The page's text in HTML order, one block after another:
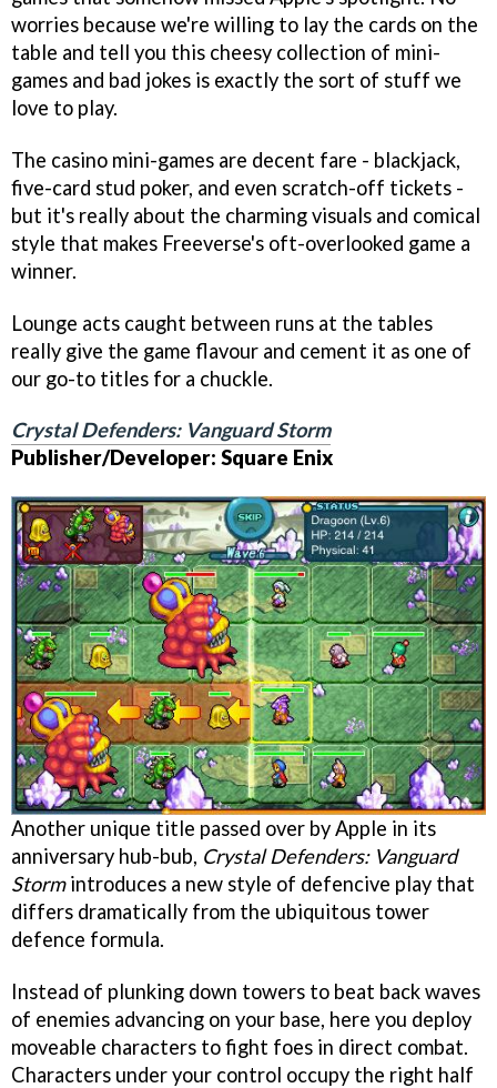
worries because we're willing to lay the cards on the
table and tell you this cheesy collection of mini-
games and bad jokes is exactly the sort of stuff we
love to play.
The casino mini-games are decent fare - blackjack,
five-card stud poker, and even scratch-off tickets -
but it's really about the charming visuals and comical
style that makes Freeverse's oft-overlooked game a
winner.
Lounge acts caught between runs at the tables
really give the game flavour and cement it as one of
our go-to titles for a chuckle.
Crystal Defenders: Vanguard Storm
Publisher/Developer: Square Enix
Another unique title passed over by Apple in its
anniversary hub-bub, Crystal Defenders: Vanguard
Stormintroduces a new style of defencive play that
differs dramatically from the ubiquitous tower
defence formula.
Instead of plunking down towers to beat back waves
of enemies advancing on your base, here you deploy
moveable characters to fight foes in direct combat.
Characters under your control occupy the right half